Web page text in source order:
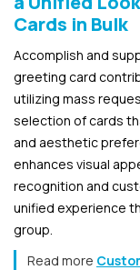
Cards in Bulk
Accomplish and
greeting card
utilizing mass
selection of cards
and aesthetic
enhances visual
recognition and
unified experience
group.
Read more